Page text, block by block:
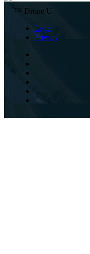
™ Drone U
Legal
Privacy